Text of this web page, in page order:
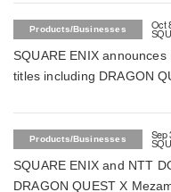
Products/Businesses Oct
SQUARE ENIX announces
titles including DRAGON
Products/Businesses Sep
SQUARE ENIX and NTT
DRAGON QUEST X